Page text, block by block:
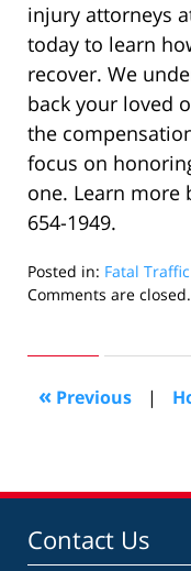
injury attorneys
today to learn
recover. We
back your loved
the
focus on
one. Learn more
654-1949.
Posted in: Fatal
Updated:
2022
pm
Comments are closed.
« Previous |
Contact Us